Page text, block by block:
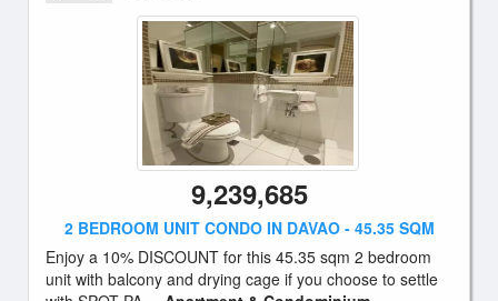
9,239,685
2 BEDROOM UNIT CONDO IN DAVAO - 45.35 SQM
Enjoy a 10% DISCOUNT for this 45.35 sqm 2 bedroom
unit with balcony and drying cage if you choose to settle